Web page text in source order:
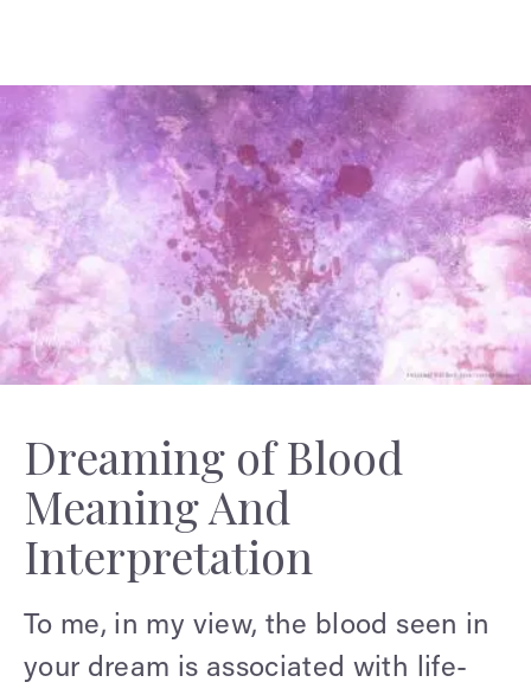
Dreaming of Blood
Meaning And
Interpretation
To me, in my view, the blood seen in
your dream is associated with life-